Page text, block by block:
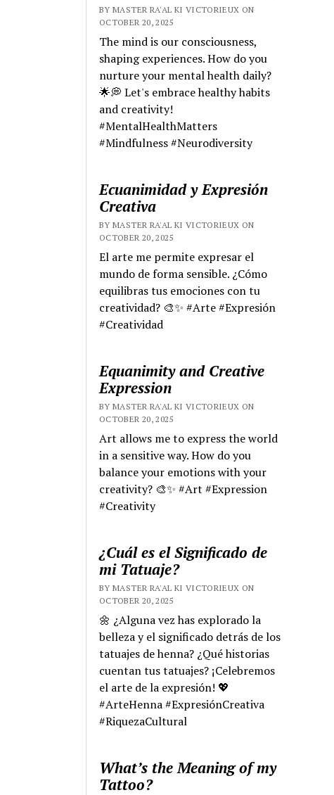
BY MASTER RA'AL KI VICTORIEUX ON
OCTOBER 20, 2025
The mind is our consciousness,
shaping experiences. How do you
nurture your mental health daily?
🌟💭 Let's embrace healthy habits
and creativity!
#MentalHealthMatters
#Mindfulness #Neurodiversity
Ecuanimidad y Expresión
Creativa
BY MASTER RA'AL KI VICTORIEUX ON
OCTOBER 20, 2025
El arte me permite expresar el
mundo de forma sensible. ¿Cómo
equilibras tus emociones con tu
creatividad? 🎨✨ #Arte #Expresión
#Creatividad
Equanimity and Creative
Expression
BY MASTER RA'AL KI VICTORIEUX ON
OCTOBER 20, 2025
Art allows me to express the world
in a sensitive way. How do you
balance your emotions with your
creativity? 🎨✨ #Art #Expression
#Creativity
¿Cuál es el Significado de
mi Tatuaje?
BY MASTER RA'AL KI VICTORIEUX ON
OCTOBER 20, 2025
🌼 ¿Alguna vez has explorado la
belleza y el significado detrás de los
tatuajes de henna? ¿Qué historias
cuentan tus tatuajes? ¡Celebremos
el arte de la expresión! 💖
#ArteHenna #ExpresiónCreativa
#RiquezaCultural
What’s the Meaning of my
Tattoo?